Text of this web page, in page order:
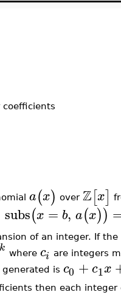
a(x) over Z[x]
subs(x = b, a(x))
of an integer. If the
where ci are integers
is c0 +c1x
then each